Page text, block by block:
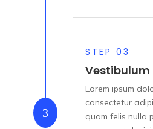
3
STEP 03
Lorem ipsum
consectetur
quam felis nulla